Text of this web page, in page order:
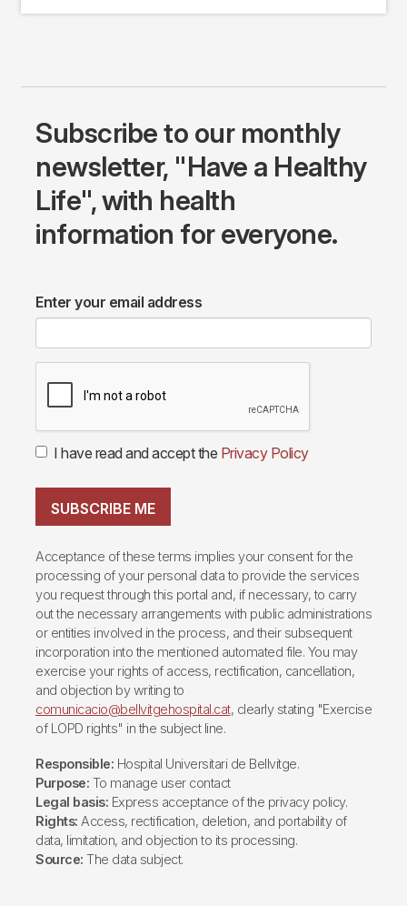
Subscribe to our monthly
newsletter, "Have a Healthy
Life", with health
information for everyone.
Enter your email address
I have read and accept the Privacy Policy
SUBSCRIBE ME
Acceptance of these terms implies your consent for the
processing of your personal data to provide the services
you request through this portal and, if necessary, to carry
out the necessary arrangements with public administrations
or entities involved in the process, and their subsequent
incorporation into the mentioned automated file. You may
exercise your rights of access, rectification, cancellation,
and objection by writing to
comunicacio@bellvitgehospital.cat, clearly stating "Exercise
of LOPD rights" in the subject line.
Responsible: Hospital Universitari de Bellvitge.
Purpose: To manage user contact
Legal basis: Express acceptance of the privacy policy.
Rights: Access, rectification, deletion, and portability of
data, limitation, and objection to its processing.
Source: The data subject.